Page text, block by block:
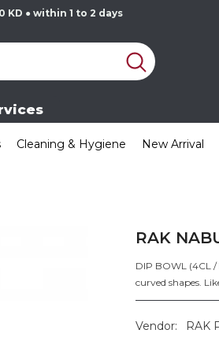
KD ● within 1 to 2 days
Cleaning & Hygiene New Arrival
RAK
DIP BOWL (4CL /
curved shapes.
Vendor:
RAK